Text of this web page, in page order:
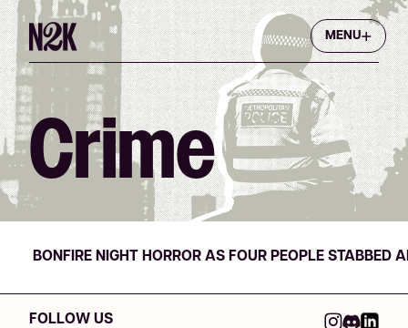
MENU
Crime
BONFIRE NIGHT HORROR AS FOUR PEOPLE STABBED
FOLLOW US